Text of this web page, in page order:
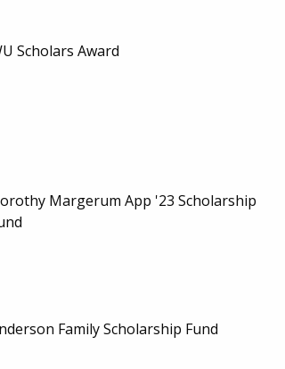
Scholars Award
Margerum App '23 Scholarship
Family Scholarship Fund